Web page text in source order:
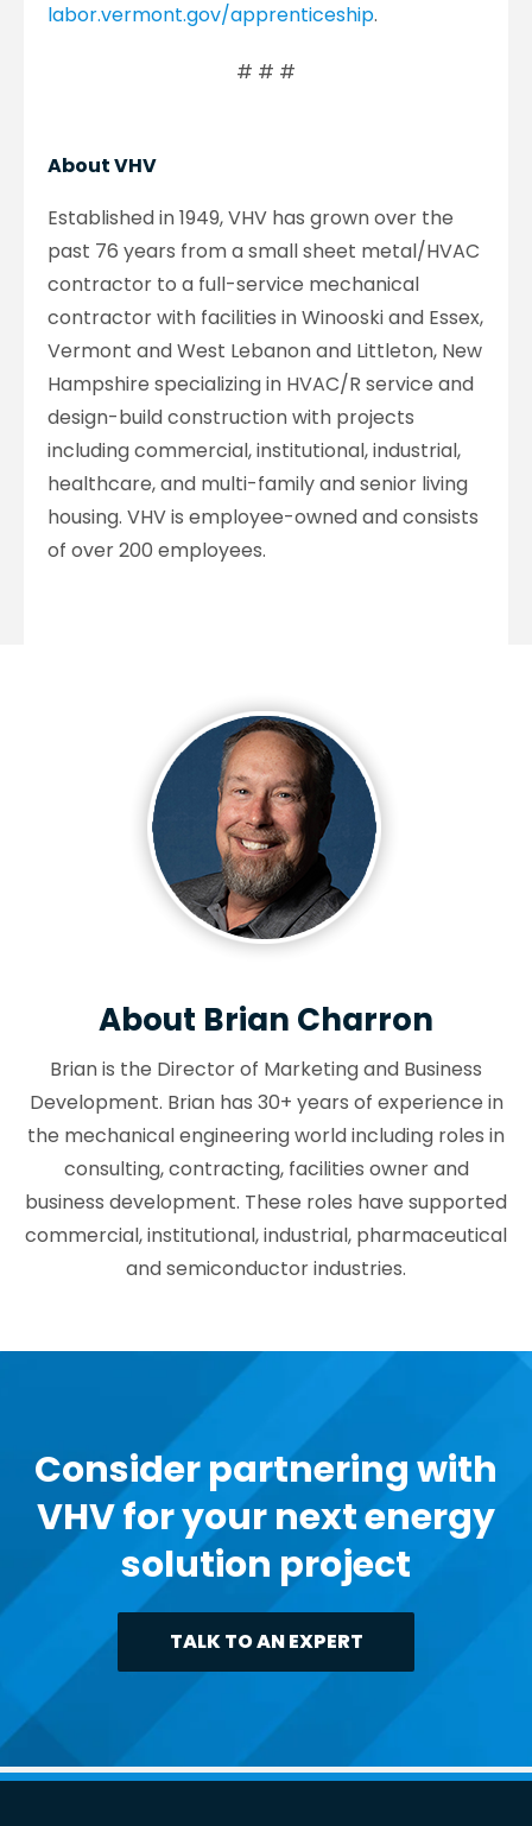
labor.vermont.gov/apprenticeship.
# # #
About VHV
Established in 1949, VHV has grown over the
past 76 years from a small sheet metal/HVAC
contractor to a full-service mechanical
contractor with facilities in Winooski and Essex,
Vermont and West Lebanon and Littleton, New
Hampshire specializing in HVAC/R service and
design-build construction with projects
including commercial, institutional, industrial,
healthcare, and multi-family and senior living
housing. VHV is employee-owned and consists
of over 200 employees.
About Brian Charron
Brian is the Director of Marketing and Business
Development. Brian has 30+ years of experience in
the mechanical engineering world including roles in
consulting, contracting, facilities owner and
business development. These roles have supported
commercial, institutional, industrial, pharmaceutical
and semiconductor industries.
Consider partnering with
VHV for your next energy
solution project
TALK TO AN EXPERT